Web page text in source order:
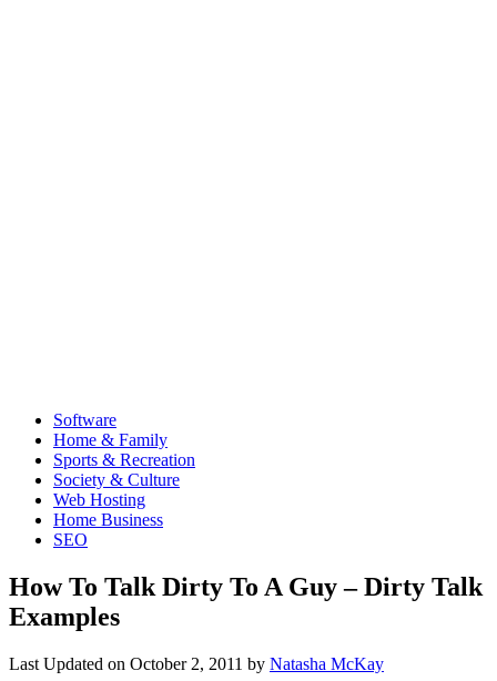
Software
Home & Family
Sports & Recreation
Society & Culture
Web Hosting
Home Business
SEO
How To Talk Dirty To A Guy – Dirty Talk
Examples
Last Updated on October 2, 2011 by Natasha McKay